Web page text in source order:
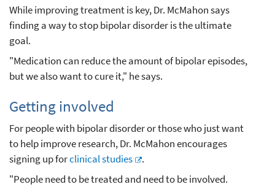
While improving treatment is key, Dr. McMahon says
finding a way to stop bipolar disorder is the ultimate
goal.
"Medication can reduce the amount of bipolar episodes,
but we also want to cure it," he says.
Getting involved
For people with bipolar disorder or those who just want
to help improve research, Dr. McMahon encourages
signing up forclinical studies
.
"People need to be treated and need to be involved.